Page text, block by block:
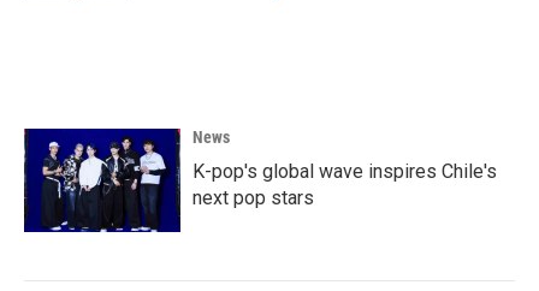
News
K-pop's global wave inspires Chile's
next pop stars